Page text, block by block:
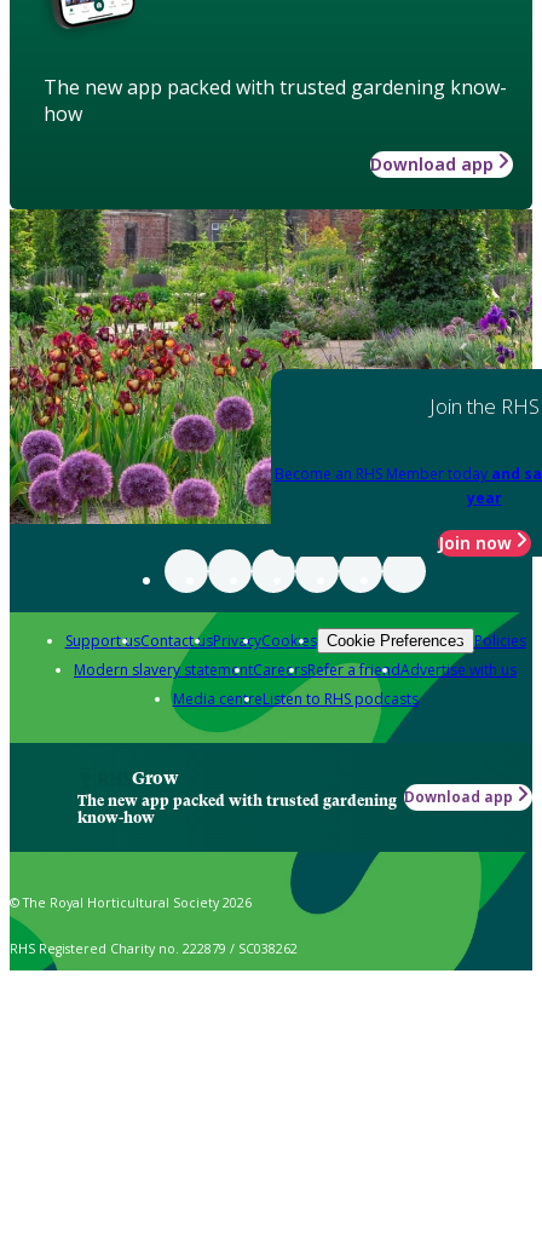
The new app packed with trusted gardening know-
how
Download app
Join the RHS
Become an RHS Member today and
year
Join now
Support usContact usPrivacyCookies Cookie Preferences Policies
Modern slavery statementCareersRefer a friendAdvertise with us
Media centreListen to RHS podcasts
Grow
The new app packed with trusted gardening
know-how
Download app
© The Royal Horticultural Society 2026
RHS Registered Charity no. 222879 / SC038262